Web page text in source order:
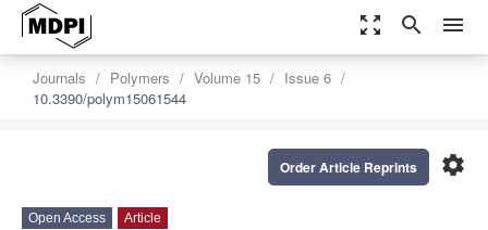
zoom_out_map search menu
Journals Polymers Volume 15
Issue 6
10.3390/polym15061544
settings
Order Article Reprints
Open Access Article